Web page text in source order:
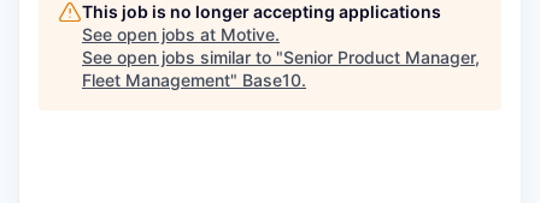
This job is no longer accepting applications
See open jobs at Motive.
See open jobs similar to "Senior Product Manager,
Fleet Management" Base10.